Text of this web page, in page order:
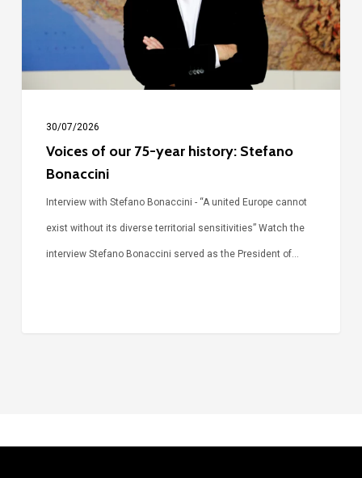
Bonaccini
30/07/2026
Voices of our 75-year history: Stefano
Bonaccini
Interview with Stefano Bonaccini - “A united Europe cannot
exist without its diverse territorial sensitivities” Watch the
interview Stefano Bonaccini served as the President of…